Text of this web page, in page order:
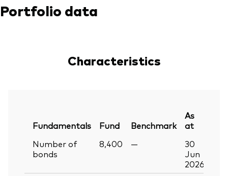
Portfolio data
Characteristics
Fundamentals Fund Benchmark
As
at
Number of
bonds
8,400 —
30
Jun
2026